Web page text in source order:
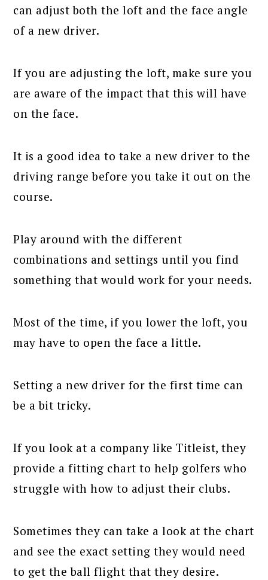
can adjust both the loft and the face angle
of a new driver.
If you are adjusting the loft, make sure you
are aware of the impact that this will have
on the face.
It is a good idea to take a new driver to the
driving range before you take it out on the
course.
Play around with the different
combinations and settings until you find
something that would work for your needs.
Most of the time, if you lower the loft, you
may have to open the face a little.
Setting a new driver for the first time can
be a bit tricky.
If you look at a company like Titleist, they
provide a fitting chart to help golfers who
struggle with how to adjust their clubs.
Sometimes they can take a look at the chart
and see the exact setting they would need
to get the ball flight that they desire.